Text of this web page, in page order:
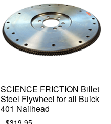
SCIENCE FRICTION Billet
Steel Flywheel for all Buick
401 Nailhead